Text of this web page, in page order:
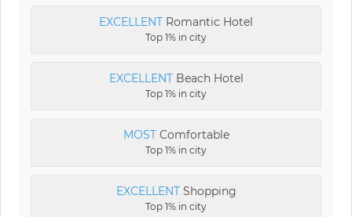
EXCELLENT Romantic Hotel
Top 1% in city
EXCELLENTBeach Hotel
Top 1% in city
MOSTComfortable
Top 1% in city
EXCELLENTShopping
Top 1% in city